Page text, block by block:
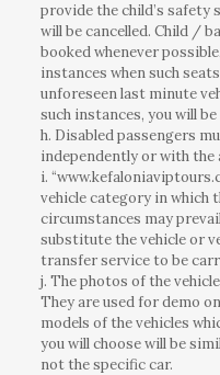
provide the child’s
will be cancelled. Child /
booked whenever
instances when such
unforeseen last minute
such instances, you will
h. Disabled passengers
independently or with
i.
vehicle category in which
circumstances may
substitute the vehicle or
transfer service to be
j. The photos of the
They are used for demo
models of the vehicles
you will choose will be
not the specific car.